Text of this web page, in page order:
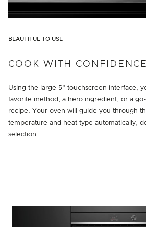
BEAUTIFUL TO USE
COOK WITH CONFIDENCE
Using the large 5" touchscreen interface,
favorite method, a hero ingredient, or a
recipe. Your oven will guide you through
temperature and heat type automatically,
selection.